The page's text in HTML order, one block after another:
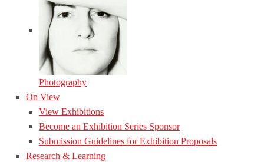
Photography
On View
View Exhibitions
Become an Exhibition Series Sponsor
Submission Guidelines for Exhibition Proposals
Research & Learning